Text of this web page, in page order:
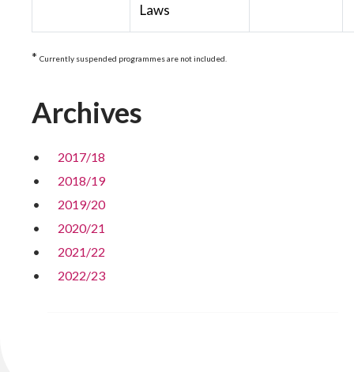
Laws
* Currently suspended programmes are not included.
Archives
2017/18
2018/19
2019/20
2020/21
2021/22
2022/23